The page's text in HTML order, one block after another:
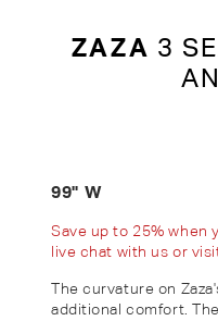
ZAZA 3
99" W
Save up to 25% when
live chat with us or
The curvature on
additional comfort.